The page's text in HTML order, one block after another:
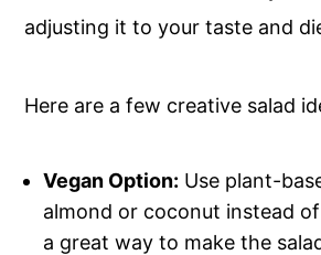
adjusting it to your taste and
Here are a few creative salad
Vegan Option: Use plant-
almond or coconut instead
a great way to make the